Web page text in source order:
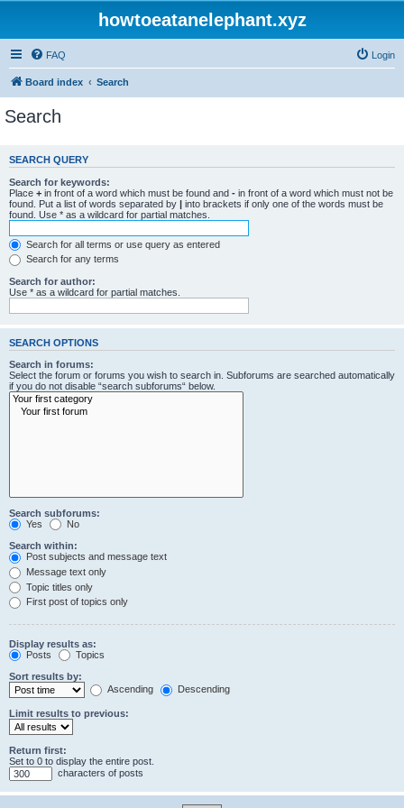
howtoeatanelephant.xyz
FAQ Login
Board index Search
Search
SEARCH QUERY
Search for keywords:
Place + in front of a word which must be found and - in front of a word which must not be
found. Put a list of words separated by | into brackets if only one of the words must be
found. Use * as a wildcard for partial matches.
Search for all terms or use query as entered
Search for any terms
Search for author:
Use * as a wildcard for partial matches.
SEARCH OPTIONS
Search in forums:
Select the forum or forums you wish to search in. Subforums are searched automatically
if you do not disable “search subforums“ below.
Search subforums:
Yes
No
Search within:
Post subjects and message text
Message text only
Topic titles only
First post of topics only
Display results as:
Posts
Topics
Sort results by:
Ascending
Descending
Limit results to previous:
Return first:
Set to 0 to display the entire post.
characters of posts